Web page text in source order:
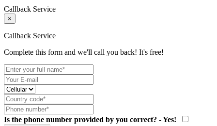
Callback Service
×
Callback Service
Complete this form and we'll call you back! It's free!
Is the phone number provided by you correct? - Yes!